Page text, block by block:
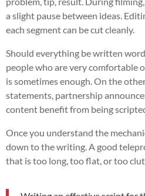
a slight pause between ideas.
each segment can be cut cleanly.
Should everything be written
people who are very comfortable
is sometimes enough. On the
statements, partnership
content benefit from being
Once you understand the
down to the writing. A good
that is too long, too flat, or too